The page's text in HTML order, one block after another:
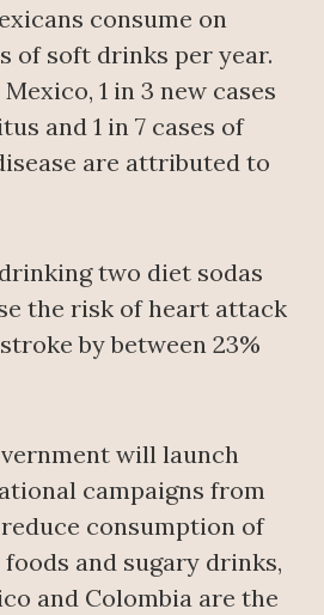
consume on
of soft drinks per year.
1 in 3 new cases
and 1 in 7 cases of
are attributed to
two diet sodas
the risk of heart attack
by between 23%
will launch
campaigns from
consumption of
and sugary drinks,
and Colombia are the